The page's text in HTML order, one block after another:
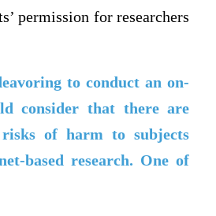
permission for researchers
to conduct an on-
consider that there are
of harm to subjects
based research. One of